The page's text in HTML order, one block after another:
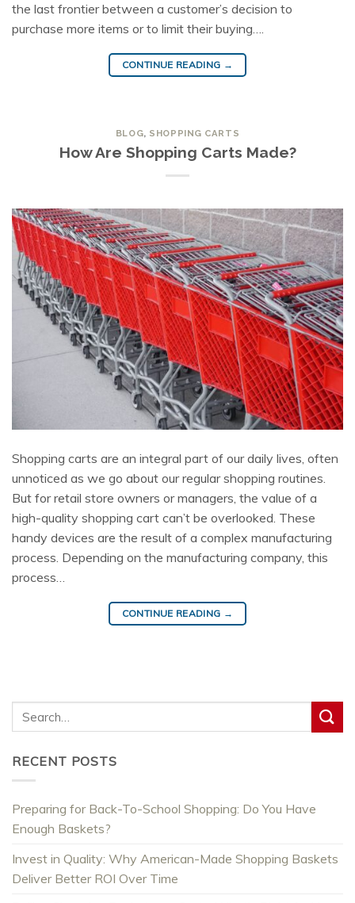
the last frontier between a customer’s decision to
purchase more items or to limit their buying….
CONTINUE READING →
BLOG, SHOPPING CARTS
How Are Shopping Carts Made?
Shopping carts are an integral part of our daily lives, often
unnoticed as we go about our regular shopping routines.
But for retail store owners or managers, the value of a
high-quality shopping cart can’t be overlooked. These
handy devices are the result of a complex manufacturing
process. Depending on the manufacturing company, this
process…
CONTINUE READING →
RECENT POSTS
Preparing for Back-To-School Shopping: Do You Have
Enough Baskets?
Invest in Quality: Why American-Made Shopping Baskets
Deliver Better ROI Over Time